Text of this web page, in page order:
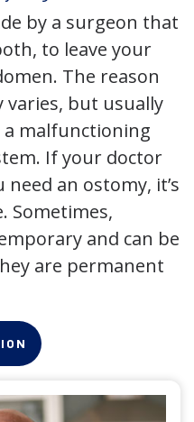
by a surgeon that
to leave your
The reason
varies, but usually
malfunctioning
If your doctor
an ostomy, it’s
Sometimes,
and can be
are permanent